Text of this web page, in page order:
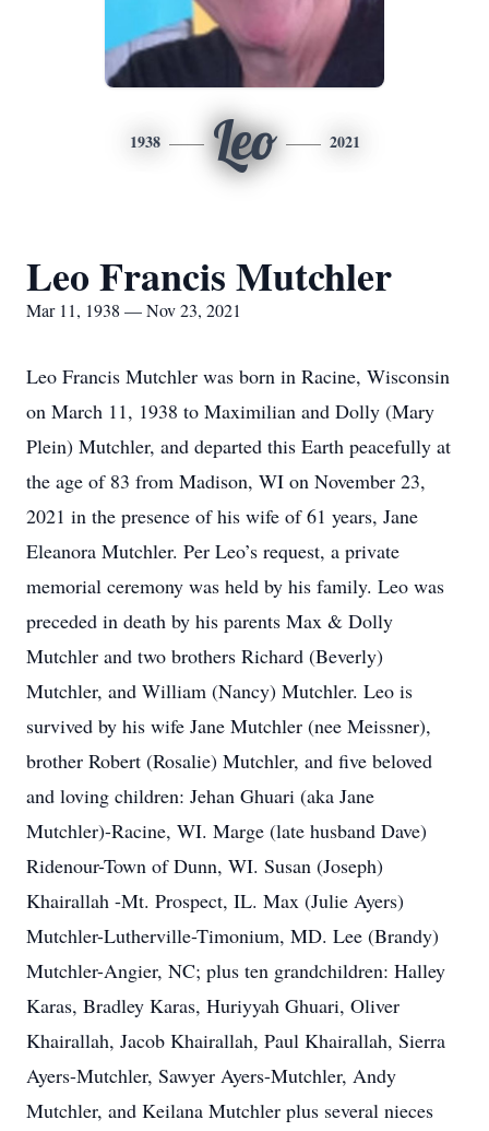
1938 Leo 2021
Leo Francis Mutchler
Mar 11, 1938 — Nov 23, 2021
Leo Francis Mutchler was born in Racine, Wisconsin
on March 11, 1938 to Maximilian and Dolly (Mary
Plein) Mutchler, and departed this Earth peacefully at
the age of 83 from Madison, WI on November 23,
2021 in the presence of his wife of 61 years, Jane
Eleanora Mutchler. Per Leo’s request, a private
memorial ceremony was held by his family. Leo was
preceded in death by his parents Max & Dolly
Mutchler and two brothers Richard (Beverly)
Mutchler, and William (Nancy) Mutchler. Leo is
survived by his wife Jane Mutchler (nee Meissner),
brother Robert (Rosalie) Mutchler, and five beloved
and loving children: Jehan Ghuari (aka Jane
Mutchler)-Racine, WI. Marge (late husband Dave)
Ridenour-Town of Dunn, WI. Susan (Joseph)
Khairallah -Mt. Prospect, IL. Max (Julie Ayers)
Mutchler-Lutherville-Timonium, MD. Lee (Brandy)
Mutchler-Angier, NC; plus ten grandchildren: Halley
Karas, Bradley Karas, Huriyyah Ghuari, Oliver
Khairallah, Jacob Khairallah, Paul Khairallah, Sierra
Ayers-Mutchler, Sawyer Ayers-Mutchler, Andy
Mutchler, and Keilana Mutchler plus several nieces